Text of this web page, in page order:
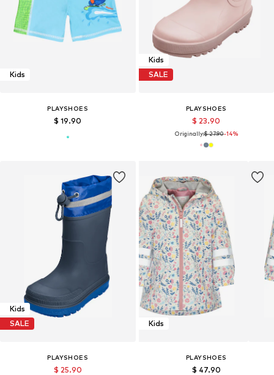
Kids
PLAYSHOES
$ 19.90
Kids
SALE
PLAYSHOES
$ 23.90
Originally:$ 27.90-14%
Kids
SALE
PLAYSHOES
$ 25.90
Kids
PLAYSHOES
$ 47.90